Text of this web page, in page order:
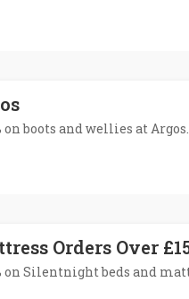
boots and wellies at Argos.
Orders Over
Silentnight beds and